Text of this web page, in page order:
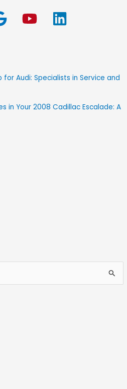
for Audi: Specialists in Service and
in Your 2008 Cadillac Escalade: A